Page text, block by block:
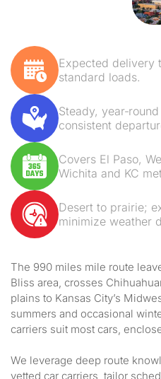
Expected delivery
standard loads.
Steady,
consistent
Covers El Paso,
Wichita and KC
Desert to prairie;
minimize weather
The 990 miles mile route
Bliss area, crosses
plains to Kansas City’s
summers and occasional
carriers suit most cars,
We leverage deep route
vetted car carriers, tailor